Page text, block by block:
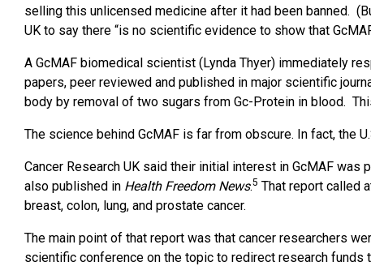
selling this unlicensed medicine after it had been banned.
UK to say there “is no scientific evidence to show that
A GcMAF biomedical scientist (Lynda Thyer) immediately
papers, peer reviewed and published in major scientific
body by removal of two sugars from Gc-Protein in blood.
The science behind GcMAF is far from obscure. In fact, the
Cancer Research UK said their initial interest in GcMAF was
also published in Health Freedom News.5 That report called
breast, colon, lung, and prostate cancer.
The main point of that report was that cancer researchers
scientific conference on the topic to redirect research funds